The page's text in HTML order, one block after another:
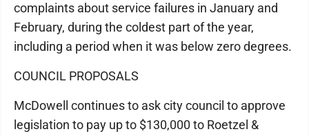
complaints about service failures in January and
February, during the coldest part of the year,
including a period when it was below zero degrees.
COUNCIL PROPOSALS
McDowell continues to ask city council to approve
legislation to pay up to $130,000 to Roetzel &